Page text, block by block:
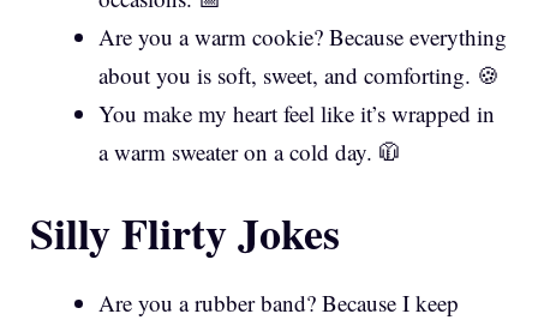
Are you a warm cookie? Because everything
about you is soft, sweet, and comforting. 🍪
You make my heart feel like it’s wrapped in
a warm sweater on a cold day. 🧥
Silly Flirty Jokes
Are you a rubber band? Because I keep